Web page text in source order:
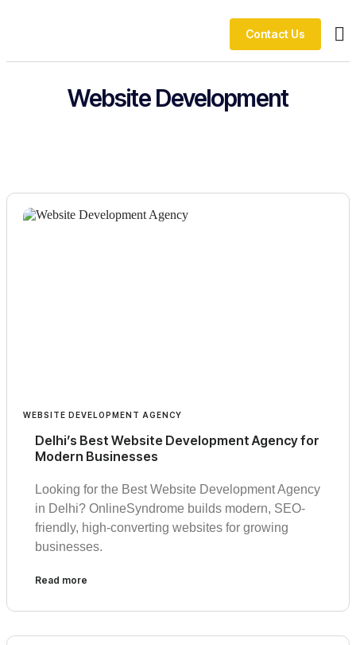
Contact Us
Website Development
WEBSITE DEVELOPMENT AGENCY
Delhi’s Best Website Development Agency for
Modern Businesses
Looking for the Best Website Development Agency
in Delhi? OnlineSyndrome builds modern, SEO-
friendly, high-converting websites for growing
businesses.
Read more